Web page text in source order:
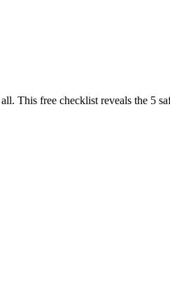
This free checklist reveals the 5